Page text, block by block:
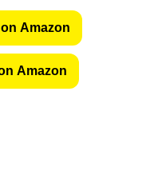
Amazon
Amazon